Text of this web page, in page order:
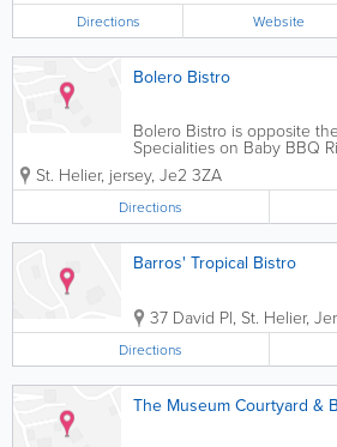
Directions
Website
Bolero Bistro
Bolero Bistro is opposite
Specialities on Baby BBQ
Special BBQ Sauce Our
01534876200or if you want
ask for Daniel
St. Helier, jersey, Je2 3ZA
Directions
Barros' Tropical Bistro
37 David Pl, St. Helier,
Directions
The Museum Courtyard &